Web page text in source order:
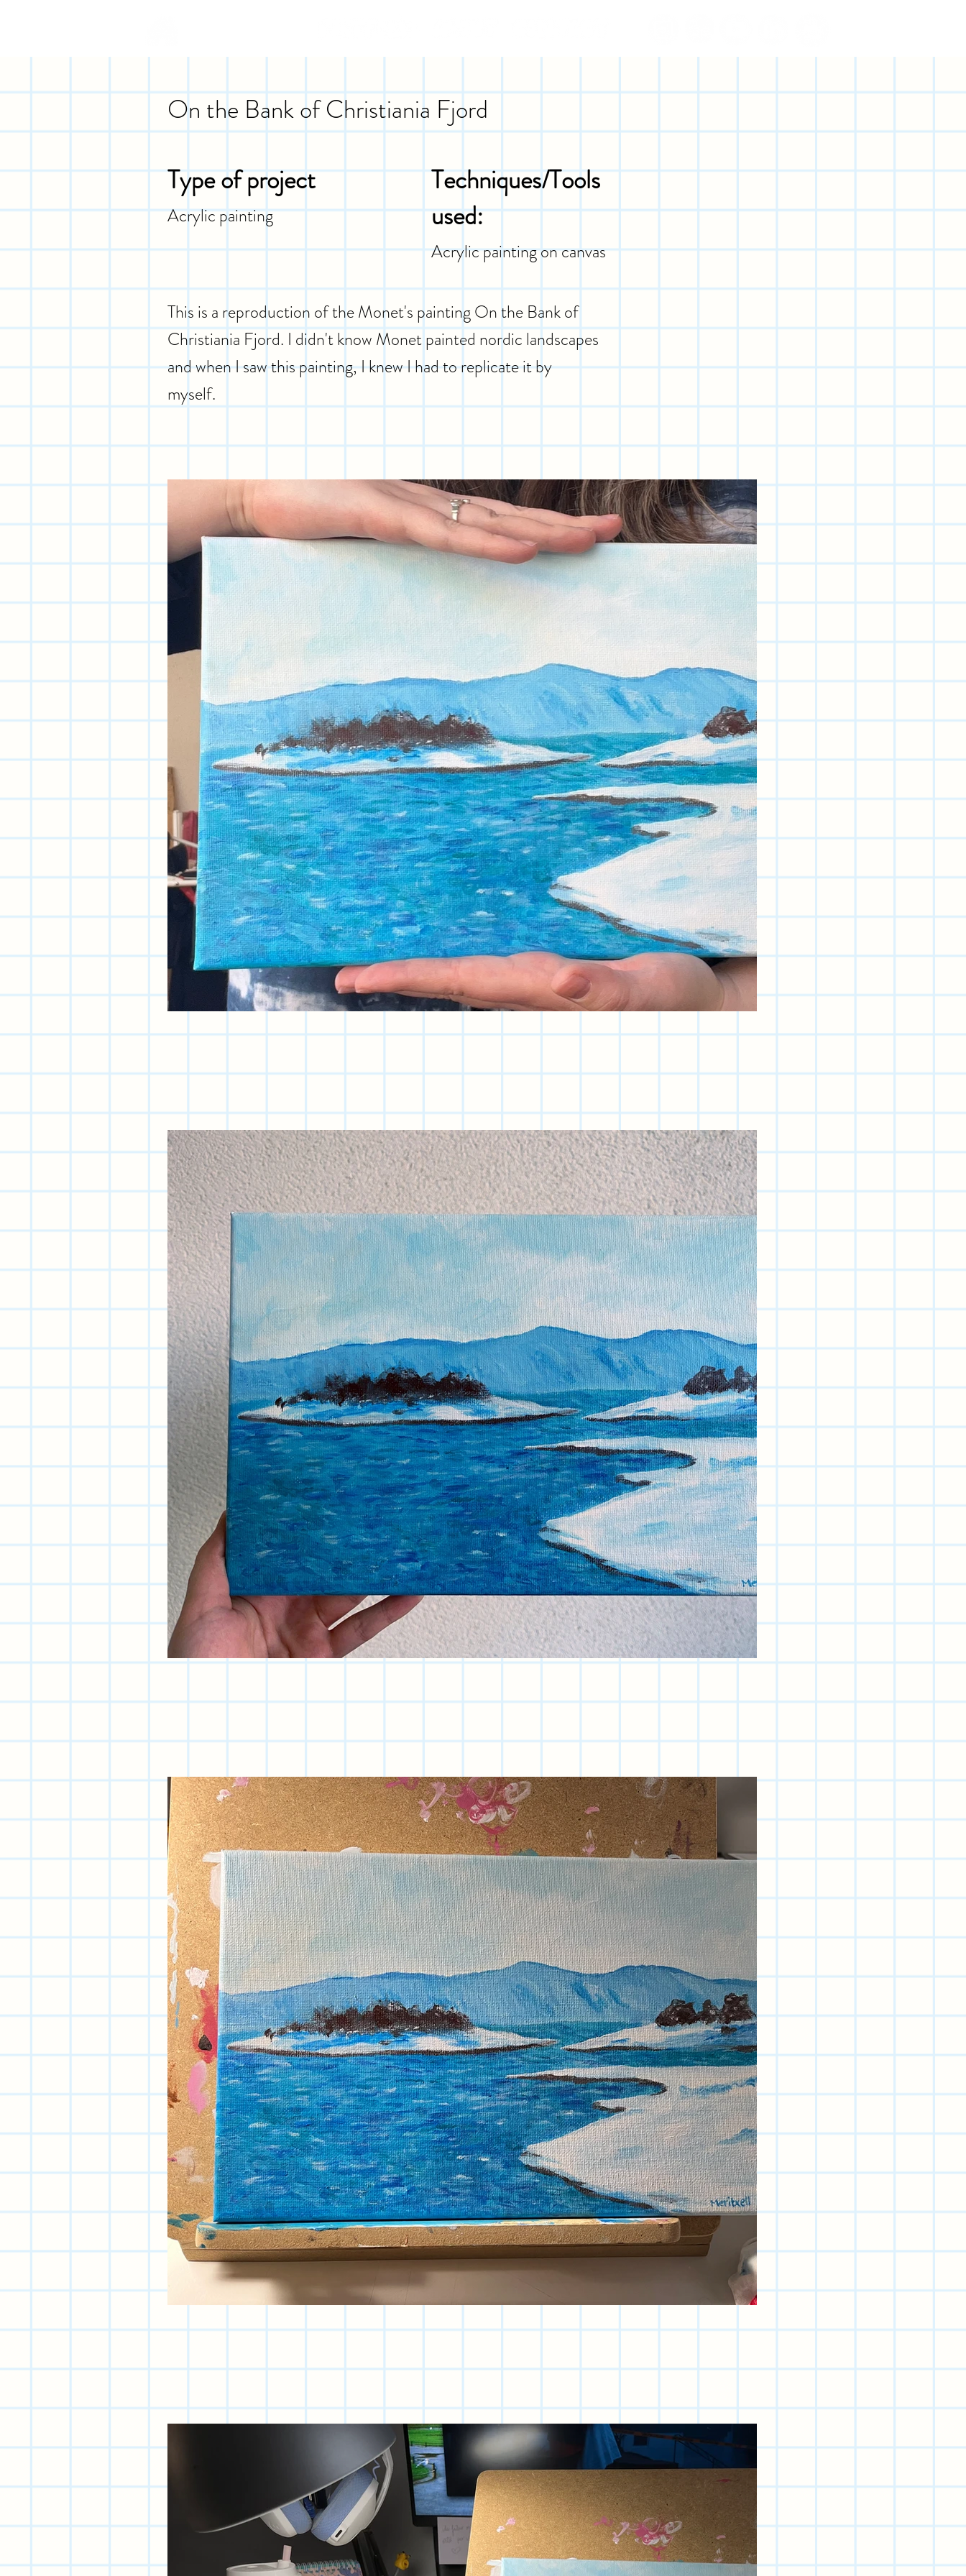
On the Bank of Christiania Fjord
Type of project
Acrylic painting
Techniques/Tools
used:
Acrylic painting on canvas
This is a reproduction of the Monet's painting On the Bank of
Christiania Fjord. I didn't know Monet painted nordic landscapes
and when I saw this painting, I knew I had to replicate it by
myself.